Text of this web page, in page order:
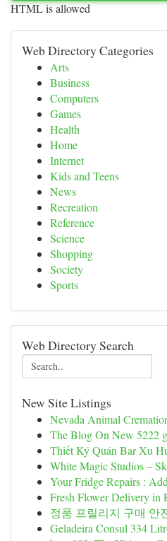
HTML is allowed
Web Directory Categories
Arts
Business
Computers
Games
Health
Home
Internet
Kids and Teens
News
Recreation
Reference
Science
Shopping
Society
Sports
Web Directory Search
New Site Listings
Nevada Animal
The Blog On New 5222
Thiết Ký Quán Bar Xu
White Magic Studios –
Your Fridge Repairs :
Fresh Flower Delivery in
정품 프릴리지 구매 안
Geladeira Consul 334